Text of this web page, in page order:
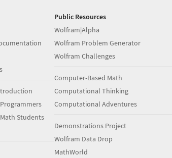
Students
Public Resources
Wolfram|Alpha
Wolfram Problem Generator
Wolfram Challenges
Computer-Based Math
Computational Thinking
Computational Adventures
Demonstrations Project
Wolfram Data Drop
MathWorld